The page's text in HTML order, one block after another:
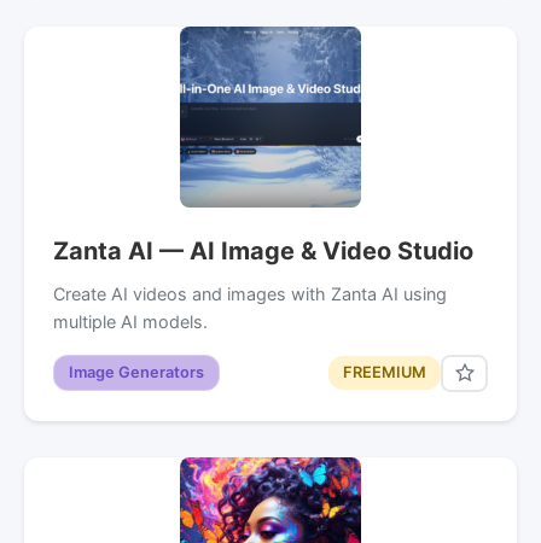
Zanta AI — AI Image & Video Studio
Create AI videos and images with Zanta AI using
multiple AI models.
Image Generators FREEMIUM